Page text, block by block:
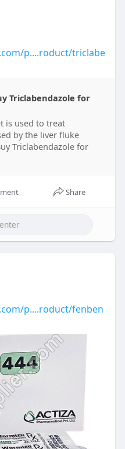
p....roduct/triclabe
Triclabendazole for
is used to treat
by the liver fluke
Triclabendazole for
Share
p....roduct/fenben